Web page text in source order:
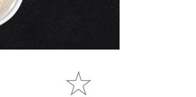
MAKE
MY STORE